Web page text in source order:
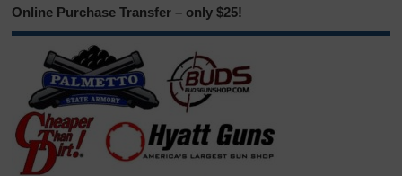
Online Purchase Transfer – only $25!